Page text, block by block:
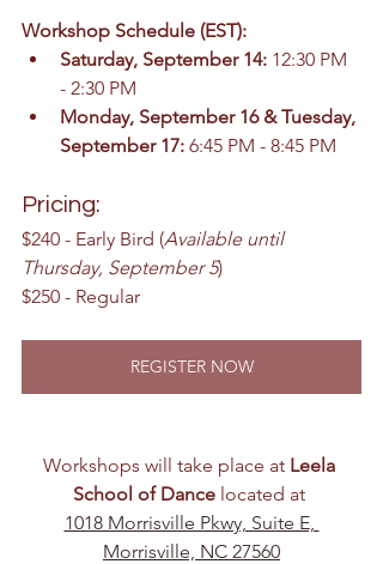
Workshop Schedule (EST):
Saturday, September 14: 12:30 PM
- 2:30 PM
Monday, September 16 & Tuesday,
September 17: 6:45 PM - 8:45 PM
Pricing:
$240 - Early Bird (Available until
Thursday, September 5)
$250 - Regular
REGISTER NOW
Workshops will take place at Leela
School of Dance located at
1018 Morrisville Pkwy, Suite E,
Morrisville, NC 27560